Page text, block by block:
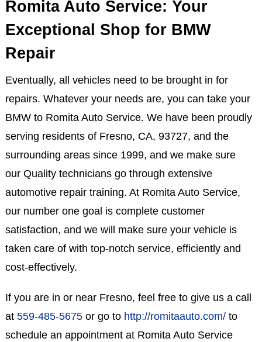
Romita Auto Service: Your
Exceptional Shop for BMW
Repair
Eventually, all vehicles need to be brought in for
repairs. Whatever your needs are, you can take your
BMW to Romita Auto Service. We have been proudly
serving residents of Fresno, CA, 93727, and the
surrounding areas since 1999, and we make sure
our Quality technicians go through extensive
automotive repair training. At Romita Auto Service,
our number one goal is complete customer
satisfaction, and we will make sure your vehicle is
taken care of with top-notch service, efficiently and
cost-effectively.
If you are in or near Fresno, feel free to give us a call
at 559-485-5675or go to http://romitaauto.com/to
schedule an appointment at Romita Auto Service